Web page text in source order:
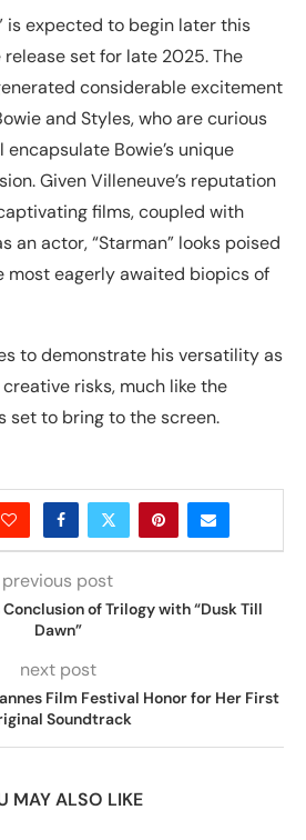
is expected to begin later this
set for late 2025. The
considerable excitement
and Styles, who are curious
Bowie’s unique
Given Villeneuve’s reputation
films, coupled with
an actor, “Starman” looks poised
most eagerly awaited biopics of
to demonstrate his versatility as
risks, much like the
set to bring to the screen.
previous post
of Trilogy with “Dusk Till
Dawn”
next post
Film Festival Honor for Her First
Soundtrack
MAY ALSO LIKE